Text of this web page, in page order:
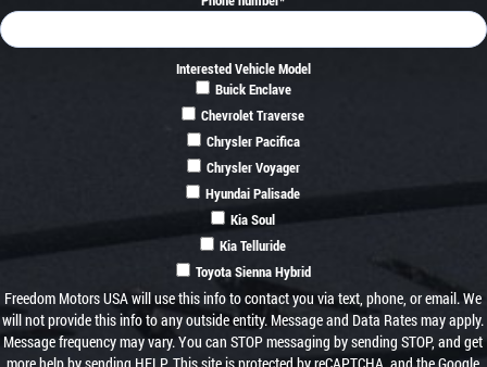
Interested Vehicle Model
Buick Enclave
Chevrolet Traverse
Chrysler Pacifica
Chrysler Voyager
Hyundai Palisade
Kia Soul
Kia Telluride
Toyota Sienna Hybrid
Freedom Motors USA will use this info to contact you via text, phone, or email. We
will not provide this info to any outside entity. Message and Data Rates may apply.
Message frequency may vary. You can STOP messaging by sending STOP, and get